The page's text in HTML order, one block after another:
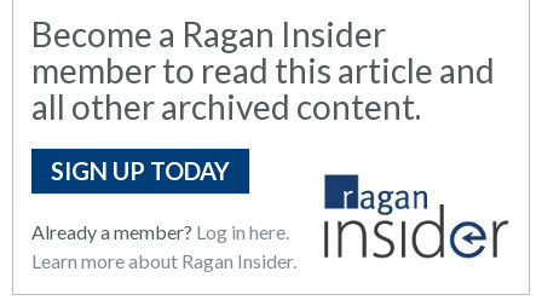
Become a Ragan Insider
member to read this article and
all other archived content.
SIGN UP TODAY
Already a member? Log in here.
Learn more about Ragan Insider.